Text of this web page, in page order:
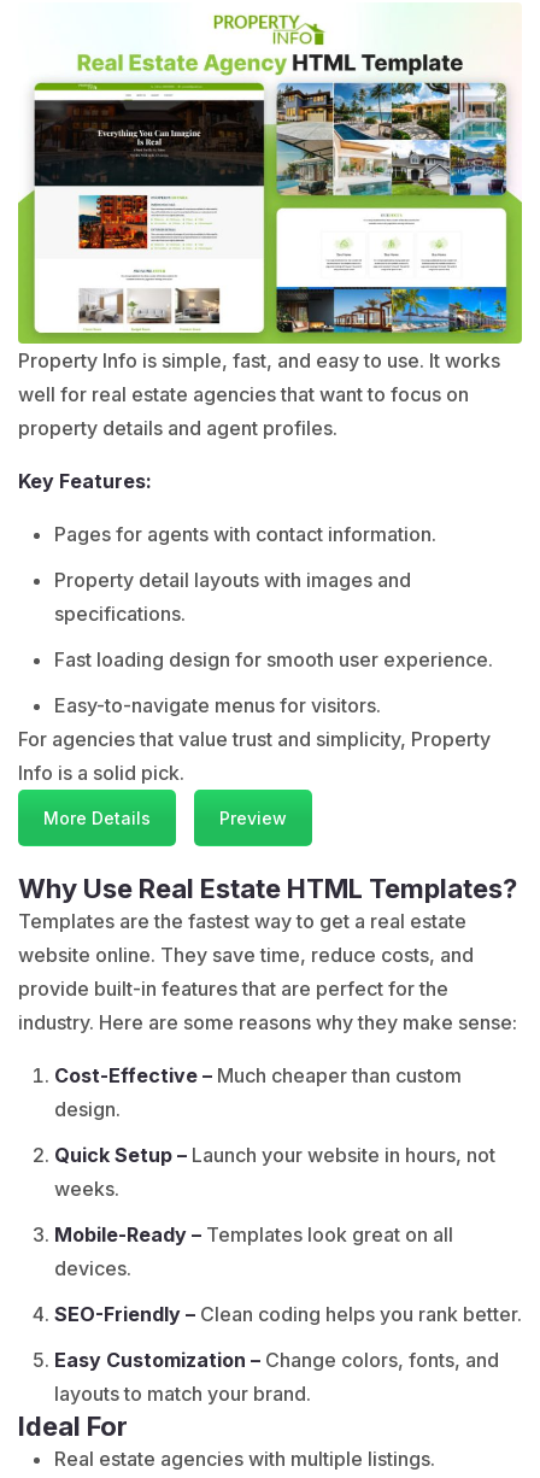
Property Info is simple, fast, and easy to use. It works
well for real estate agencies that want to focus on
property details and agent profiles.
Key Features:
Pages for agents with contact information.
Property detail layouts with images and
specifications.
Fast loading design for smooth user experience.
Easy-to-navigate menus for visitors.
For agencies that value trust and simplicity, Property
Info is a solid pick.
More Details Preview
Why Use Real Estate HTML Templates?
Templates are the fastest way to get a real estate
website online. They save time, reduce costs, and
provide built-in features that are perfect for the
industry. Here are some reasons why they make sense:
Cost-Effective – Much cheaper than custom
design.
Quick Setup – Launch your website in hours, not
weeks.
Mobile-Ready – Templates look great on all
devices.
SEO-Friendly – Clean coding helps you rank better.
Easy Customization – Change colors, fonts, and
layouts to match your brand.
Ideal For
Real estate agencies with multiple listings.